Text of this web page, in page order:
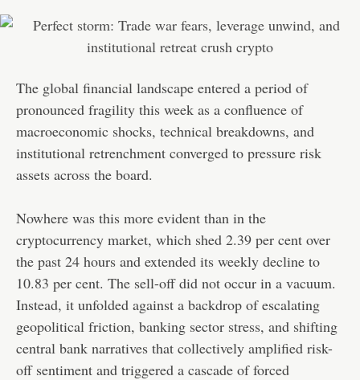
The global financial landscape entered a period of
pronounced fragility this week as a confluence of
macroeconomic shocks, technical breakdowns, and
institutional retrenchment converged to pressure risk
assets across the board.
Nowhere was this more evident than in the
cryptocurrency market, which shed 2.39 per cent over
the past 24 hours and extended its weekly decline to
10.83 per cent. The sell-off did not occur in a vacuum.
Instead, it unfolded against a backdrop of escalating
geopolitical friction, banking sector stress, and shifting
central bank narratives that collectively amplified risk-
off sentiment and triggered a cascade of forced